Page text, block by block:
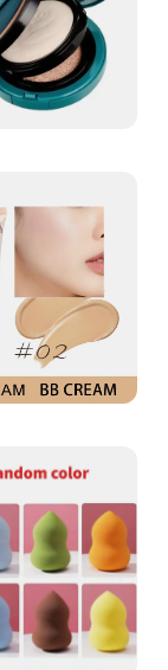
you're
coverage,
all day.
The
diverse skin
perfect
easy to
you're
the-go
looking to
the day.
a product;
this cream
with a
the Korean
an attractive
beauty
makes